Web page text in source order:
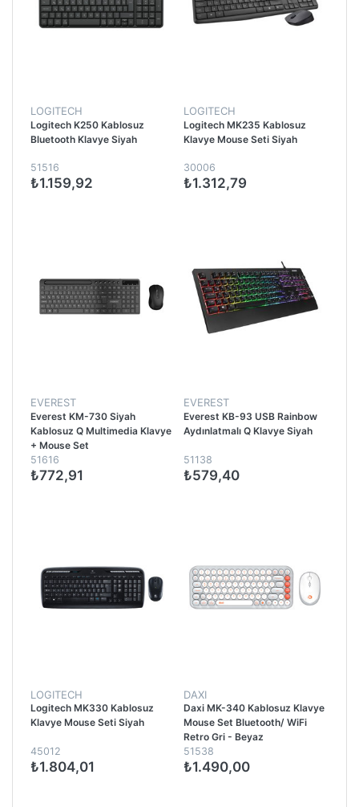
LOGITECH
Logitech K250 Kablosuz
Bluetooth Klavye Siyah
51516
₺1.159,92
LOGITECH
Logitech MK235 Kablosuz
Klavye Mouse Seti Siyah
30006
₺1.312,79
EVEREST
Everest KM-730 Siyah
Kablosuz Q Multimedia Klavye
+ Mouse Set
51616
₺772,91
EVEREST
Everest KB-93 USB Rainbow
Aydınlatmalı Q Klavye Siyah
51138
₺579,40
LOGITECH
Logitech MK330 Kablosuz
Klavye Mouse Seti Siyah
45012
₺1.804,01
DAXI
Daxi MK-340 Kablosuz Klavye
Mouse Set Bluetooth/ WiFi
Retro Gri - Beyaz
51538
₺1.490,00